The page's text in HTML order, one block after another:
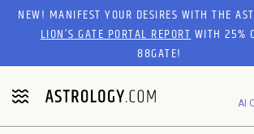
Please
website
includes
an
accessibility
NEW! MANIFEST YOUR DESIRES WITH THE
LION’S GATE PORTAL REPORTWITH 25%
88GATE!
AI